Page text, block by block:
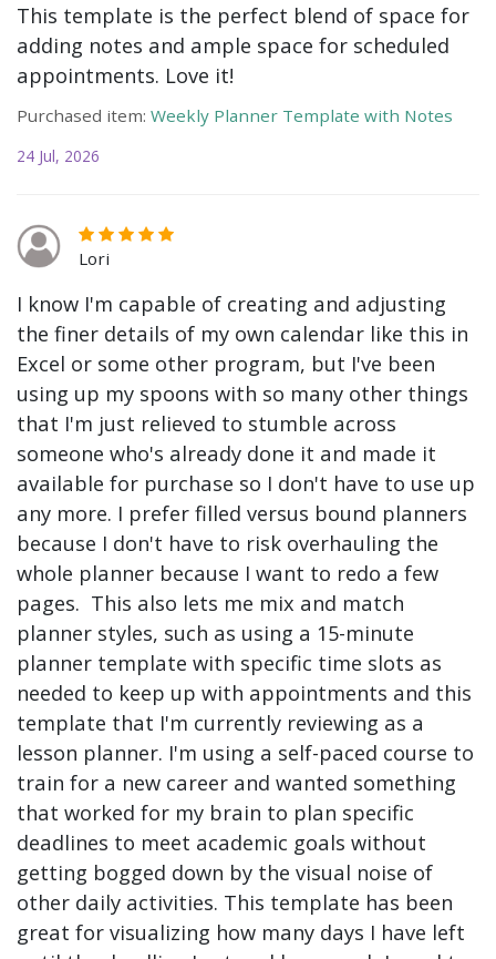
This template is the perfect blend of space for
adding notes and ample space for scheduled
appointments. Love it!
Purchased item: Weekly Planner Template with Notes
24 Jul, 2026
Lori
I know I'm capable of creating and adjusting
the finer details of my own calendar like this in
Excel or some other program, but I've been
using up my spoons with so many other things
that I'm just relieved to stumble across
someone who's already done it and made it
available for purchase so I don't have to use up
any more. I prefer filled versus bound planners
because I don't have to risk overhauling the
whole planner because I want to redo a few
pages. This also lets me mix and match
planner styles, such as using a 15-minute
planner template with specific time slots as
needed to keep up with appointments and this
template that I'm currently reviewing as a
lesson planner. I'm using a self-paced course to
train for a new career and wanted something
that worked for my brain to plan specific
deadlines to meet academic goals without
getting bogged down by the visual noise of
other daily activities. This template has been
great for visualizing how many days I have left